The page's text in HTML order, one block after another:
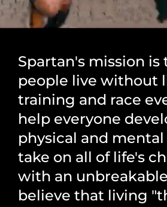
Spartan's mission is
people live without
training and race
help everyone
physical and
take on all of life's
with an
believe that living